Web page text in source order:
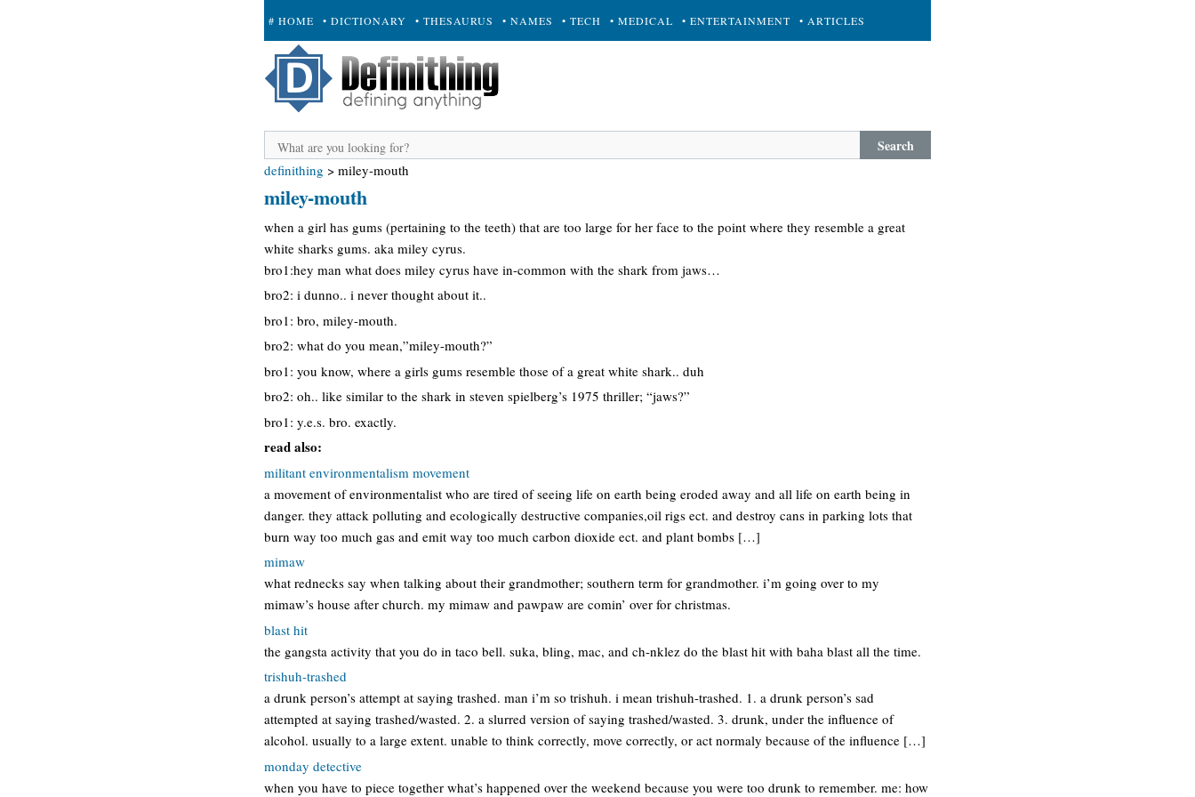
# HOME • DICTIONARY • THESAURUS • NAMES • TECH • MEDICAL • ENTERTAINMENT • ARTICLES
+ SUBMIT
Search
definithing > miley-mouth
miley-mouth
when a girl has gums (pertaining to the teeth) that are too large for her face to the point where they resemble a great
white sharks gums. aka miley cyrus.
bro1:hey man what does miley cyrus have in-common with the shark from jaws…
bro2: i dunno.. i never thought about it..
bro1: bro, miley-mouth.
bro2: what do you mean,”miley-mouth?”
bro1: you know, where a girls gums resemble those of a great white shark.. duh
bro2: oh.. like similar to the shark in steven spielberg’s 1975 thriller; “jaws?”
bro1: y.e.s. bro. exactly.
read also:
militant environmentalism movement
a movement of environmentalist who are tired of seeing life on earth being eroded away and all life on earth being in
danger. they attack polluting and ecologically destructive companies,oil rigs ect. and destroy cans in parking lots that
burn way too much gas and emit way too much carbon dioxide ect. and plant bombs […]
mimaw
what rednecks say when talking about their grandmother; southern term for grandmother. i’m going over to my
mimaw’s house after church. my mimaw and pawpaw are comin’ over for christmas.
blast hit
the gangsta activity that you do in taco bell. suka, bling, mac, and ch-nklez do the blast hit with baha blast all the time.
trishuh-trashed
a drunk person’s attempt at saying trashed. man i’m so trishuh. i mean trishuh-trashed. 1. a drunk person’s sad
attempted at saying trashed/wasted. 2. a slurred version of saying trashed/wasted. 3. drunk, under the influence of
alcohol. usually to a large extent. unable to think correctly, move correctly, or act normaly because of the influence […]
monday detective
when you have to piece together what’s happened over the weekend because you were too drunk to remember. me: how